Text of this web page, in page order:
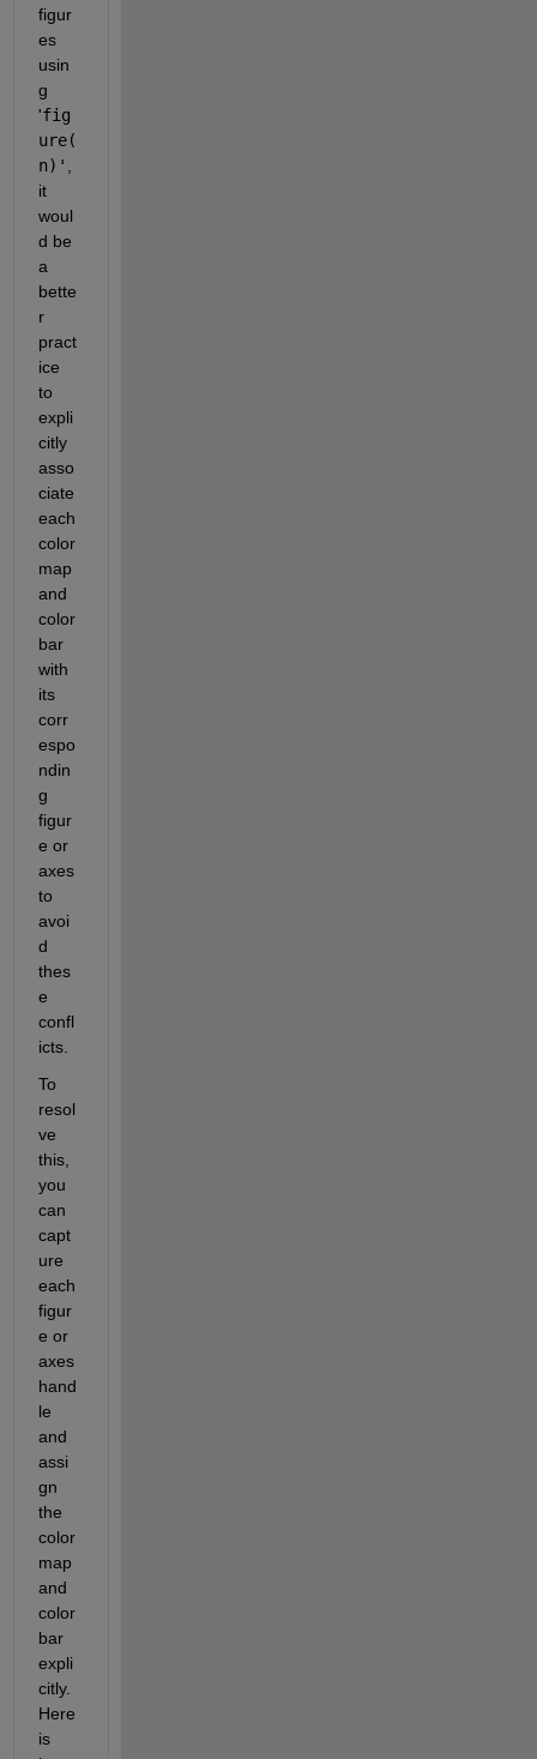
figur
es
usin
g
'fig
ure(
n)'
it
woul
d be
a
bette
r
pract
ice
to
expli
citly
asso
ciate
each
color
map
and
color
bar
with
its
corr
espo
ndin
g
figur
e or
axes
to
avoi
d
thes
e
confl
icts.
To
resol
ve
this,
you
can
capt
ure
each
figur
e or
axes
hand
le
and
assi
gn
the
color
map
and
color
bar
expli
citly.
Here
is